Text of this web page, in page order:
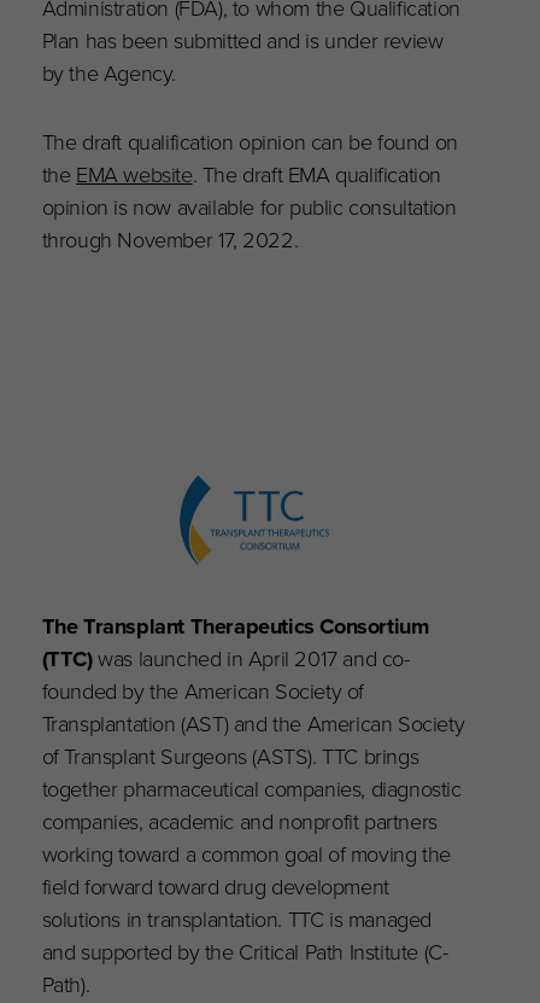
Administration (FDA), to whom the Qualification
Plan has been submitted and is under review
by the Agency.
The draft qualification opinion can be found on
the EMA website. The draft EMA qualification
opinion is now available for public consultation
through November 17, 2022.
The Transplant Therapeutics Consortium
(TTC)was launched in April 2017 and co-
founded by the American Society of
Transplantation (AST) and the American Society
of Transplant Surgeons (ASTS). TTC brings
together pharmaceutical companies, diagnostic
companies, academic and nonprofit partners
working toward a common goal of moving the
field forward toward drug development
solutions in transplantation. TTC is managed
and supported by the Critical Path Institute (C-
Path).